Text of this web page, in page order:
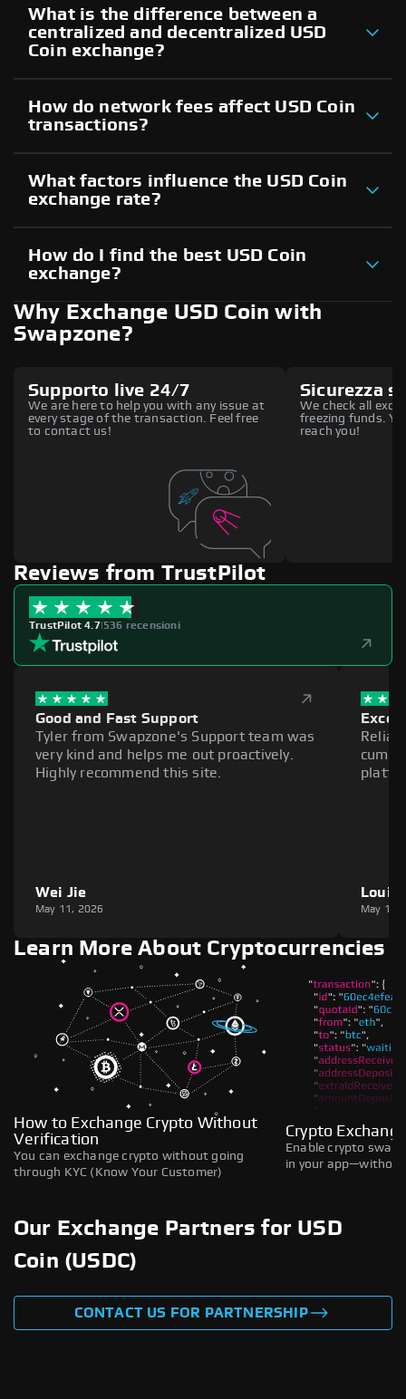
What is the difference between a
centralized and decentralized USD
Coin exchange?
How do network fees affect USD Coin
transactions?
What factors influence the USD Coin
exchange rate?
How do I find the best USD Coin
exchange?
Why Exchange USD Coin with
Swapzone?
Supporto live 24/7
We are here to help you with any issue at
every stage of the transaction. Feel free
to contact us!
Sicurezza
We check all
freezing funds.
reach you!
Reviews from TrustPilot
TrustPilot 4.7|536 recensioni
Good and Fast Support
Tyler from Swapzone's Support team was
very kind and helps me out proactively.
Highly recommend this site.
Wei Jie
May 11, 2026
Louie
May 11,
Learn More About Cryptocurrencies
How to Exchange Crypto Without
Verification
You can exchange crypto without going
through KYC (Know Your Customer)
Crypto
Enable crypto
in your
Our Exchange Partners for USD
Coin (USDC)
CONTACT US FOR PARTNERSHIP